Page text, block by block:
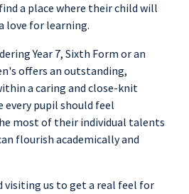
a place where their child will
love for learning.
Year 7, Sixth Form or an
offers an outstanding,
a caring and close-knit
every pupil should feel
most of their individual talents
flourish academically and
visiting us to get a real feel for